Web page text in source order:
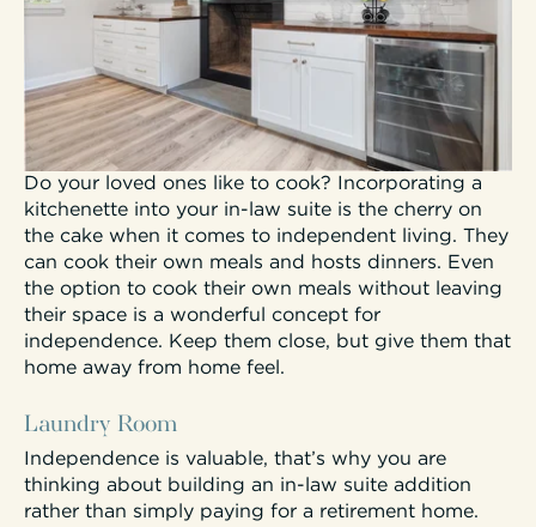
Do your loved ones like to cook? Incorporating a
kitchenette into your in-law suite is the cherry on
the cake when it comes to independent living. They
can cook their own meals and hosts dinners. Even
the option to cook their own meals without leaving
their space is a wonderful concept for
independence. Keep them close, but give them that
home away from home feel.
Laundry Room
Independence is valuable, that’s why you are
thinking about building an in-law suite addition
rather than simply paying for a retirement home.